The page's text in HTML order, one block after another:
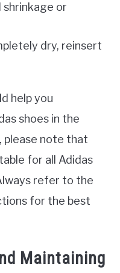
or
dry, reinsert
help you
shoes in the
please note that
for all Adidas
refer to the
for the best
Maintaining